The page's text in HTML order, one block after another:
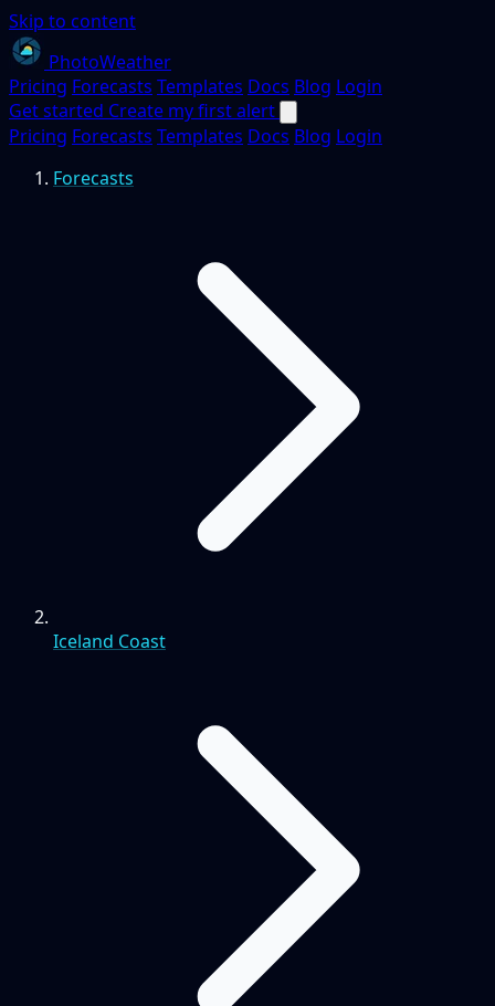
Skip to content
PhotoWeather
Pricing Forecasts Templates Docs Blog Login
Get started Create my first alert
Pricing Forecasts Templates Docs Blog Login
Forecasts
Iceland Coast